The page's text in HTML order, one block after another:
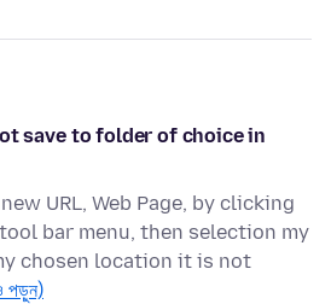
save to folder of choice in
URL, Web Page, by clicking
bar menu, then selection my
chosen location it is not
পড়ুন)